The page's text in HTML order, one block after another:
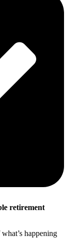
retirement
happening